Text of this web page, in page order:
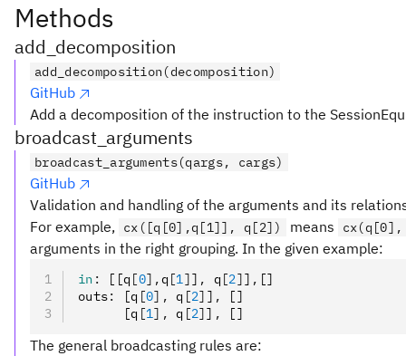
Methods
add_decomposition
add_decomposition(decomposition)
GitHub
Add a decomposition of the instruction to the
broadcast_arguments
broadcast_arguments(qargs, cargs)
GitHub
Validation and handling of the arguments and its
For example, cx([q[0],q[1]], q[2]) means
arguments in the right grouping. In the given example:
in : [[q [0],q [1]] , q [2]] , []
outs: [q [0], q [2] ] ,
[]
      [q
[1], q [2]] , []
The general broadcasting rules are: